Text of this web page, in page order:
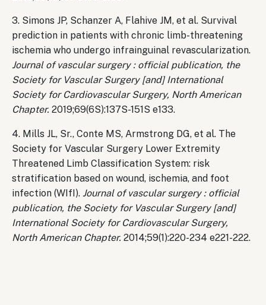
3. Simons JP, Schanzer A, Flahive JM, et al. Survival
prediction in patients with chronic limb-threatening
ischemia who undergo infrainguinal revascularization.
Journal of vascular surgery : official publication, the
Society for Vascular Surgery [and] International
Society for Cardiovascular Surgery, North American
Chapter. 2019;69(6S):137S-151S e133.
4. Mills JL, Sr., Conte MS, Armstrong DG, et al. The
Society for Vascular Surgery Lower Extremity
Threatened Limb Classification System: risk
stratification based on wound, ischemia, and foot
infection (WIfI). Journal of vascular surgery : official
publication, the Society for Vascular Surgery [and]
International Society for Cardiovascular Surgery,
North American Chapter. 2014;59(1):220-234 e221-222.